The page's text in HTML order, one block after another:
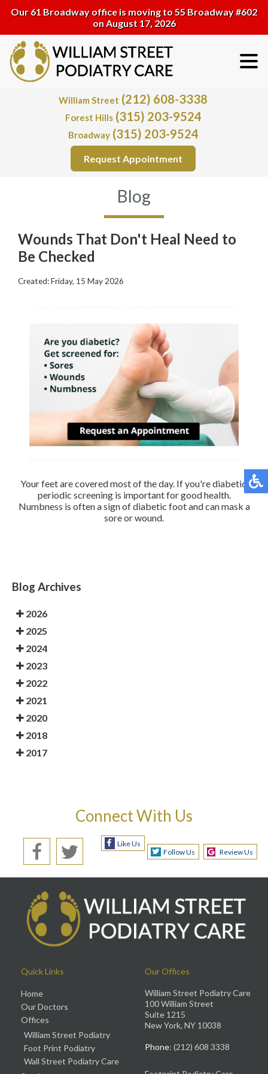
Our 61 Broadway office is moving to 55 Broadway #602
on August 17, 2026
William Street (212) 608-3338
Forest Hills(315) 203-9524
Broadway(315) 203-9524
Request Appointment
Blog
Wounds That Don't Heal Need to
Be Checked
Created:Friday, 15 May 2026
Your feet are covered most of the day. If you're diabetic,
periodic screening is important for good health.
Numbness is often a sign of diabetic foot and can mask a
sore or wound.
Blog Archives
2026
2025
2024
2023
2022
2021
2020
2018
2017
Connect With Us
Like Us
Follow Us
Review Us
Quick Links
Home
Our Doctors
Offices
William Street Podiatry
Foot Print Podiatry
Wall Street Podiatry Care
Our Offices
William Street Podiatry Care
100 William Street
Suite 1215
New York, NY 10038
Phone: (212) 608 3338